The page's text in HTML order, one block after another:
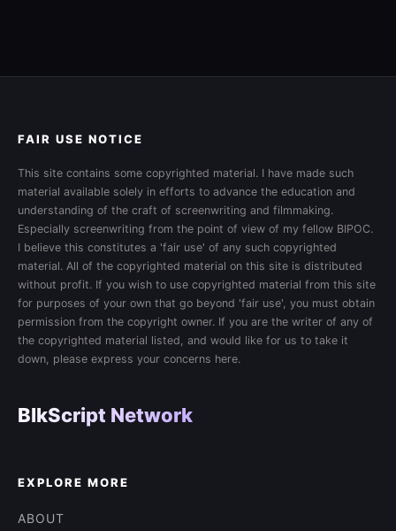
FAIR USE NOTICE
This site contains some copyrighted material. I have made such
material available solely in efforts to advance the education and
understanding of the craft of screenwriting and filmmaking.
Especially screenwriting from the point of view of my fellow BIPOC.
I believe this constitutes a 'fair use' of any such copyrighted
material. All of the copyrighted material on this site is distributed
without profit. If you wish to use copyrighted material from this site
for purposes of your own that go beyond 'fair use', you must obtain
permission from the copyright owner. If you are the writer of any of
the copyrighted material listed, and would like for us to take it
down, please express your concerns here.
BlkScript Network
EXPLORE MORE
ABOUT